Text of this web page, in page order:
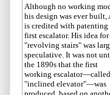
Although no working
his design was ever built,
is credited with patenting
first escalator. His idea
"revolving stairs" was
speculative. It was not
the 1890s that the first
working
"inclined elevator"—was